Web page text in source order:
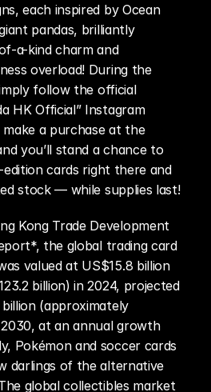
each inspired by Ocean
pandas, brilliantly
a-kind charm and
overload! During the
follow the official
HK Official” Instagram
a purchase at the
you’ll stand a chance to
edition cards right there and
stock — while supplies last!
Kong Trade Development
the global trading card
valued at US$15.8 billion
billion) in 2024, projected
(approximately
at an annual growth
Pokémon and soccer cards
darlings of the alternative
global collectibles market